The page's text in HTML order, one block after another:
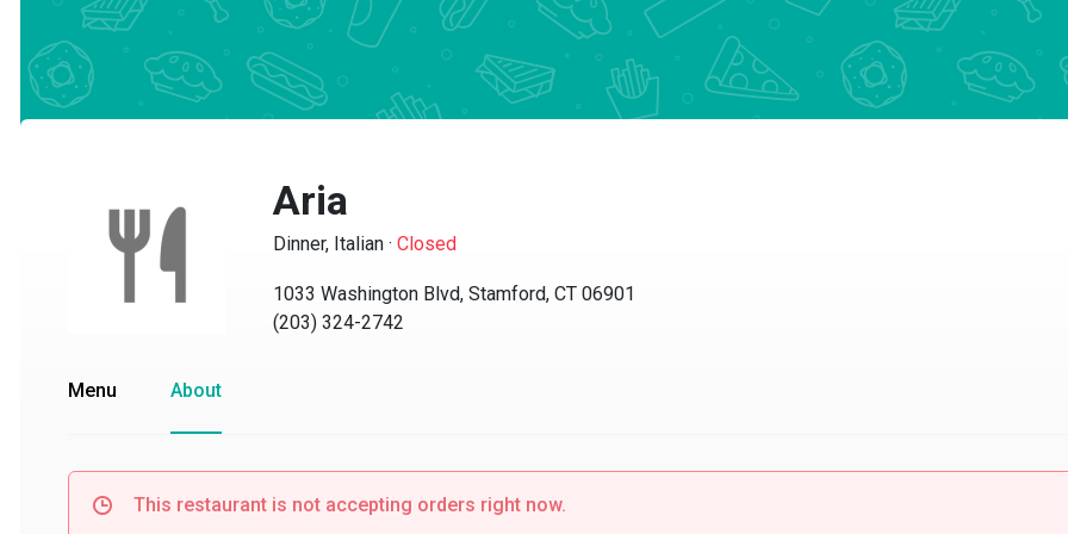
Aria
Dinner, Italian·Closed
1033 Washington Blvd, Stamford, CT 06901
(203) 324-2742
Menu About
This restaurant is not accepting orders right now.